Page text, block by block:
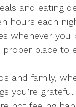
and eating
hours each
whenever you
proper place to
and family,
you’re grateful